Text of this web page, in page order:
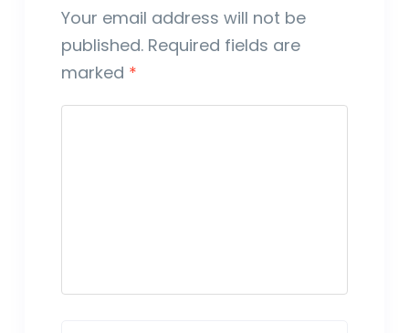
Your email address will not be
published. Required fields are
marked *